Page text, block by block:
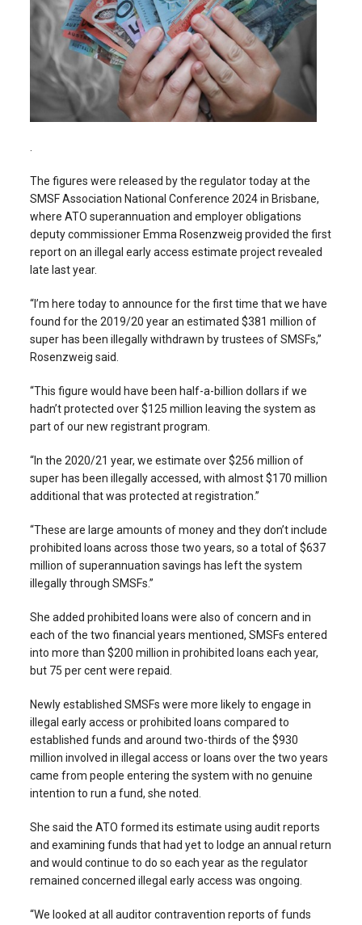
The figures were released by the regulator today at the
SMSF Association National Conference 2024 in Brisbane,
where ATO superannuation and employer obligations
deputy commissioner Emma Rosenzweig provided the first
report on an illegal early access estimate project revealed
late last year.
“I’m here today to announce for the first time that we have
found for the 2019/20 year an estimated $381 million of
super has been illegally withdrawn by trustees of SMSFs,”
Rosenzweig said.
“This figure would have been half-a-billion dollars if we
hadn’t protected over $125 million leaving the system as
part of our new registrant program.
“In the 2020/21 year, we estimate over $256 million of
super has been illegally accessed, with almost $170 million
additional that was protected at registration.”
“These are large amounts of money and they don’t include
prohibited loans across those two years, so a total of $637
million of superannuation savings has left the system
illegally through SMSFs.”
She added prohibited loans were also of concern and in
each of the two financial years mentioned, SMSFs entered
into more than $200 million in prohibited loans each year,
but 75 per cent were repaid.
Newly established SMSFs were more likely to engage in
illegal early access or prohibited loans compared to
established funds and around two-thirds of the $930
million involved in illegal access or loans over the two years
came from people entering the system with no genuine
intention to run a fund, she noted.
She said the ATO formed its estimate using audit reports
and examining funds that had yet to lodge an annual return
and would continue to do so each year as the regulator
remained concerned illegal early access was ongoing.
“We looked at all auditor contravention reports of funds